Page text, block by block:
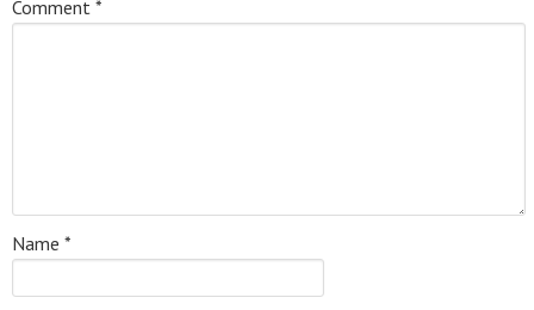
Comment *
Name *